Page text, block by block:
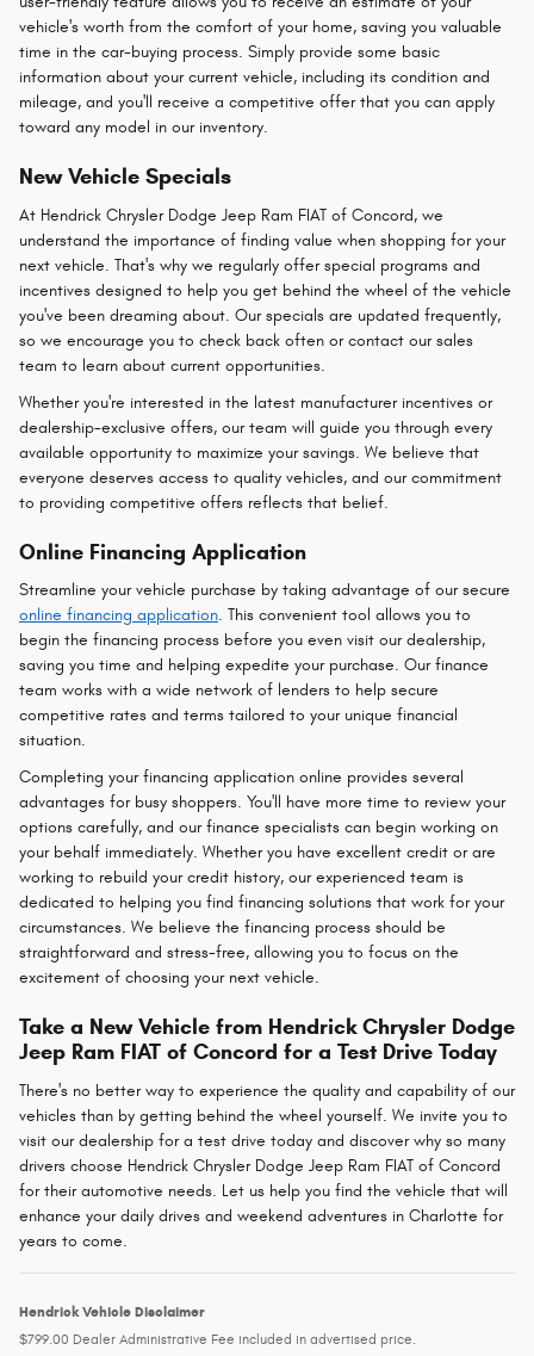
vehicle's worth from the comfort of your home, saving you valuable
time in the car-buying process. Simply provide some basic
information about your current vehicle, including its condition and
mileage, and you'll receive a competitive offer that you can apply
toward any model in our inventory.
New Vehicle Specials
At Hendrick Chrysler Dodge Jeep Ram FIAT of Concord, we
understand the importance of finding value when shopping for your
next vehicle. That's why we regularly offer special programs and
incentives designed to help you get behind the wheel of the vehicle
you've been dreaming about. Our specials are updated frequently,
so we encourage you to check back often or contact our sales
team to learn about current opportunities.
Whether you're interested in the latest manufacturer incentives or
dealership-exclusive offers, our team will guide you through every
available opportunity to maximize your savings. We believe that
everyone deserves access to quality vehicles, and our commitment
to providing competitive offers reflects that belief.
Online Financing Application
Streamline your vehicle purchase by taking advantage of our secure
online financing application. This convenient tool allows you to
begin the financing process before you even visit our dealership,
saving you time and helping expedite your purchase. Our finance
team works with a wide network of lenders to help secure
competitive rates and terms tailored to your unique financial
situation.
Completing your financing application online provides several
advantages for busy shoppers. You'll have more time to review your
options carefully, and our finance specialists can begin working on
your behalf immediately. Whether you have excellent credit or are
working to rebuild your credit history, our experienced team is
dedicated to helping you find financing solutions that work for your
circumstances. We believe the financing process should be
straightforward and stress-free, allowing you to focus on the
excitement of choosing your next vehicle.
Take a New Vehicle from Hendrick Chrysler Dodge
Jeep Ram FIAT of Concord for a Test Drive Today
There's no better way to experience the quality and capability of our
vehicles than by getting behind the wheel yourself. We invite you to
visit our dealership for a test drive today and discover why so many
drivers choose Hendrick Chrysler Dodge Jeep Ram FIAT of Concord
for their automotive needs. Let us help you find the vehicle that will
enhance your daily drives and weekend adventures in Charlotte for
years to come.
Hendrick Vehicle Disclaimer
$799.00 Dealer Administrative Fee included in advertised price.